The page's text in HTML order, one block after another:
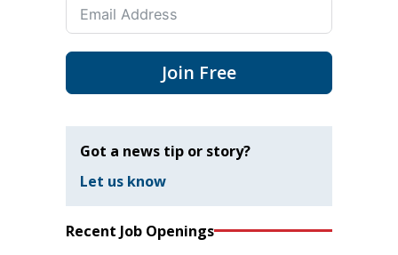
Join Free
Got a news tip or story?
Let us know
Recent Job Openings